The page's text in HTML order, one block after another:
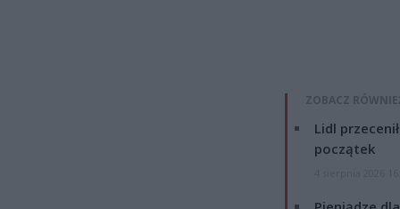
ZOBACZ
Lidl
początek